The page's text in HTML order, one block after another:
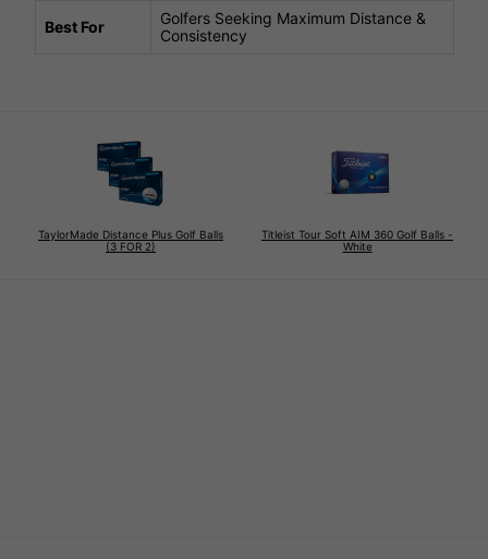
Best For
Golfers Seeking Maximum Distance &
Consistency
TaylorMade Distance Plus Golf Balls
(3 FOR 2)
Titleist Tour Soft AIM 360 Golf Balls -
White